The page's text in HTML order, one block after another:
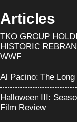
Articles
TKO GROUP
HISTORIC
WWF
Al Pacino: The
Halloween III:
Film Review